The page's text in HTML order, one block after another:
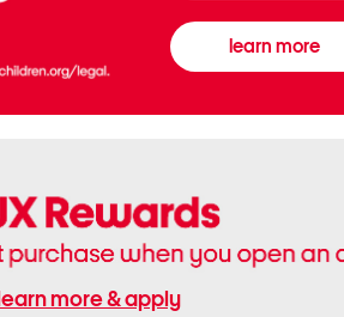
learn more
learn more & apply